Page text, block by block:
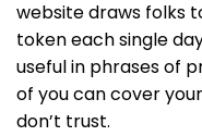
website draws folks
token each single
useful in phrases of
of you can cover
don’t trust.